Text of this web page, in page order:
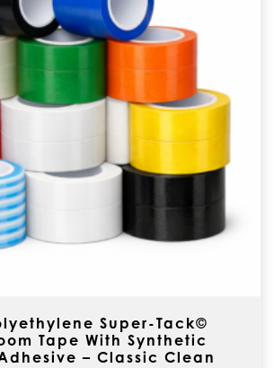
Super-Tack©
Tape With Synthetic
– Classic Clean